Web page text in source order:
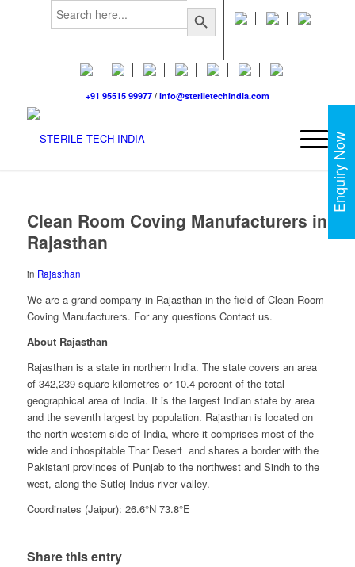
Search
for:
Search Button
+91 95515 99977/ info@steriletechindia.com
Clean Room Coving Manufacturers in
Rajasthan
in Rajasthan
We are a grand company in Rajasthan in the field of Clean Room
Coving Manufacturers. For any questions Contact us.
About Rajasthan
Rajasthan is a state in northern India. The state covers an area
of 342,239 square kilometres or 10.4 percent of the total
geographical area of India. It is the largest Indian state by area
and the seventh largest by population. Rajasthan is located on
the north-western side of India, where it comprises most of the
wide and inhospitable Thar Desert and shares a border with the
Pakistani provinces of Punjab to the northwest and Sindh to the
west, along the Sutlej-Indus river valley.
Coordinates (Jaipur): 26.6°N 73.8°E
Share this entry
Enquiry Now